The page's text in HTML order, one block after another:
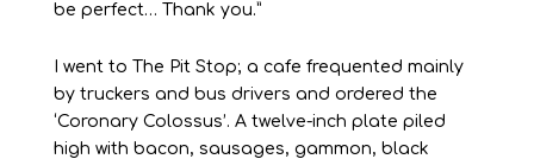
be perfect… Thank you.”
I went to The Pit Stop; a cafe frequented mainly
by truckers and bus drivers and ordered the
‘Coronary Colossus’. A twelve-inch plate piled
high with bacon, sausages, gammon, black